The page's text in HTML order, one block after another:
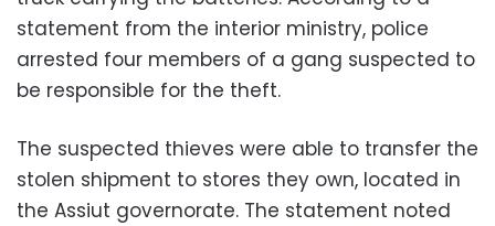
statement from the interior ministry, police
arrested four members of a gang suspected to
be responsible for the theft.
The suspected thieves were able to transfer the
stolen shipment to stores they own, located in
the Assiut governorate. The statement noted